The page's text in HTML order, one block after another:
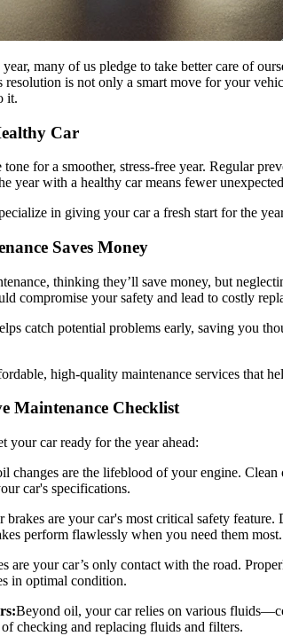
many of us pledge to take better care of
resolution is not only a smart move for your
it.
Car
for a smoother, stress-free year. Regular
year with a healthy car means fewer
in giving your car a fresh start for the
Saves Money
thinking they’ll save money, but
compromise your safety and lead to costly
catch potential problems early, saving you
high-quality maintenance services that
Maintenance Checklist
your car ready for the year ahead:
changes are the lifeblood of your engine.
car's specifications.
brakes are your car's most critical safety
perform flawlessly when you need them most.
are your car’s only contact with the road.
in optimal condition.
Beyond oil, your car relies on various
checking and replacing fluids and filters.